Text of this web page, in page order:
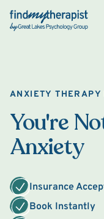
Back Home
ANXIETY THERAPY
You're
Anxiety
Insurance
Book Instantly